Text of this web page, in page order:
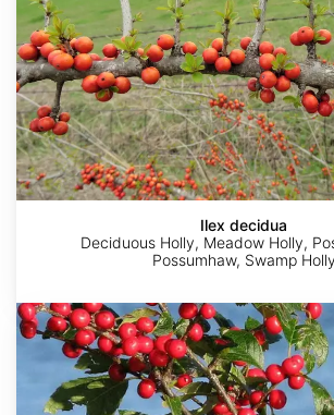
Ilex decidua
Deciduous Holly, Meadow Holly,
Possumhaw, Swamp Holly
Ilex
verticillata